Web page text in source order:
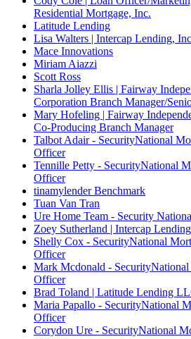
Residential Mortgage, Inc.
Latitude Lending
Lisa Walters | Intercap Lending,
Mace Innovations
Miriam Aiazzi
Scott Ross
Sharla Jolley Ellis | Fairway
Corporation Branch Manager/
Mary Hofeling | Fairway
Co-Producing Branch Manager
Talbot Adair - SecurityNational
Officer
Tennille Petty - SecurityNational
Officer
tinamylender Benchmark
Tuan Van Tran
Ure Home Team - Security
Zoey Sutherland | Intercap
Shelly Cox - SecurityNational
Officer
Mark Mcdonald -
Officer
Brad Toland | Latitude Lending
Maria Papallo - SecurityNational
Officer
Corydon Ure - SecurityNational